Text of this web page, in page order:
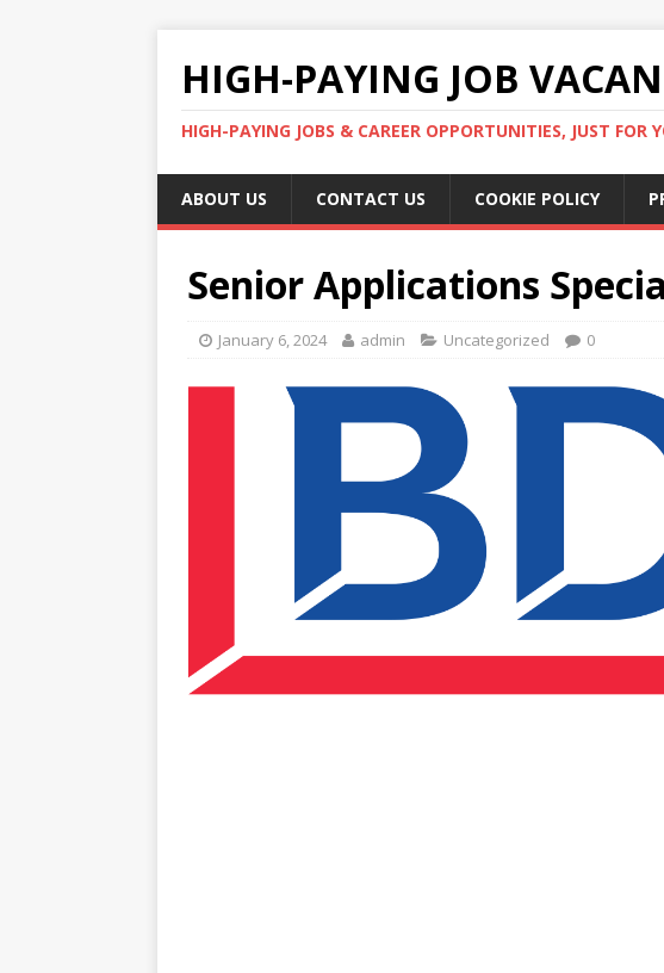
HIGH-PAYING JOB
HIGH-PAYING JOBS & CAREER OPPORTUNITIES, JUST FOR
ABOUT US CONTACT US COOKIE POLICY
Senior Applications
January 6, 2024 admin Uncategorized 0